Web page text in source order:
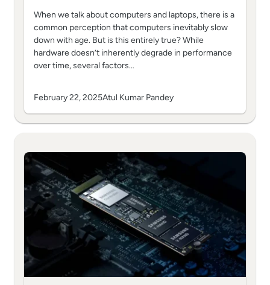
When we talk about computers and laptops, there is a
common perception that computers inevitably slow
down with age. But is this entirely true? While
hardware doesn’t inherently degrade in performance
over time, several factors…
February 22, 2025Atul Kumar Pandey